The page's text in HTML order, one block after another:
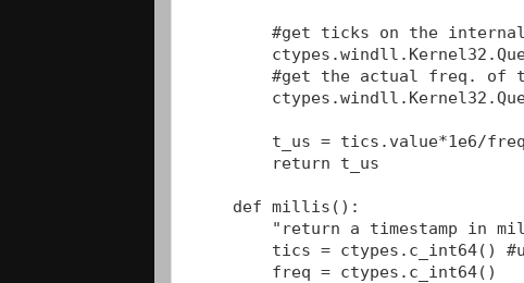
#get ticks on the
#get the actual freq. of
t_us = tics.value*1e6/
        return t_us
    def millis():
"return a timestamp in
tics = ctypes.c_int64()
        freq = ctypes.c_int64()